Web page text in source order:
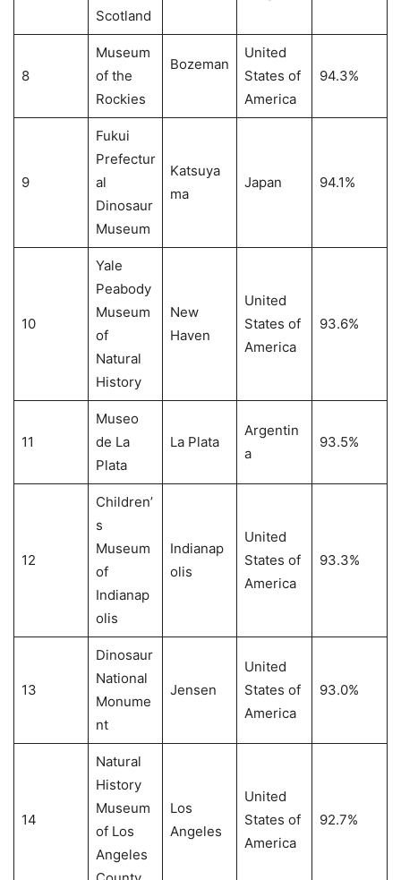
Scotland
8
Museum
of the
Rockies
Bozeman
United
States of
America
94.3%
9
Fukui
Prefectur
al
Dinosaur
Museum
Katsuya
ma
Japan 94.1%
10
Yale
Peabody
Museum
of
Natural
History
New
Haven
United
States of
America
93.6%
11
Museo
de La
Plata
La Plata
Argentin
a
93.5%
12
Children’
s
Museum
of
Indianap
olis
Indianap
olis
United
States of
America
93.3%
13
Dinosaur
National
Monume
nt
Jensen
United
States of
America
93.0%
14
Natural
History
Museum
of Los
Angeles
Los
Angeles
United
States of
America
92.7%